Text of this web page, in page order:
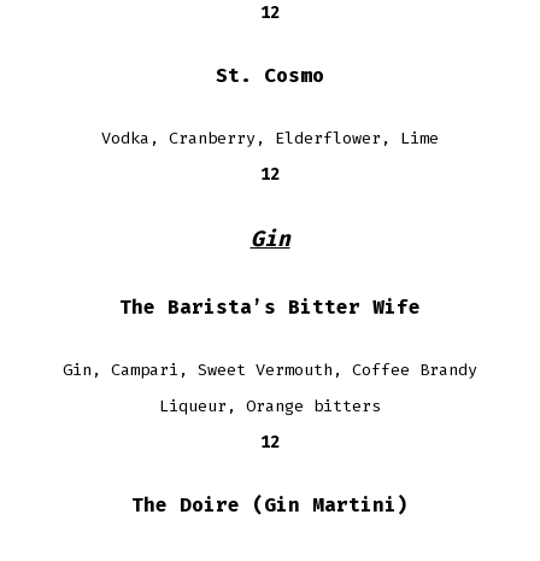
12
St. Cosmo
Vodka, Cranberry, Elderflower, Lime
12
Gin
The Barista’s Bitter Wife
Gin, Campari, Sweet Vermouth, Coffee Brandy
Liqueur, Orange bitters
12
The Doire (Gin Martini)